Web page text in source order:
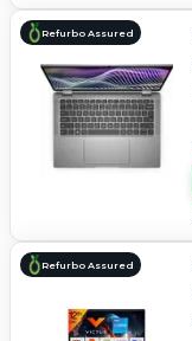
Refurbo Assured
Refurbo Assured